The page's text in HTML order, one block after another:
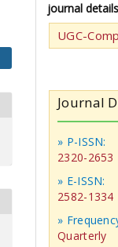
journal
UGC-
Journal
» P-ISSN:
2320-2653
» E-ISSN:
2582-1334
»
Quarterly